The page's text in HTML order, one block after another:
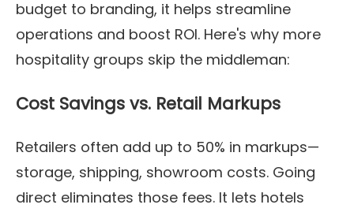
budget to branding, it helps streamline
operations and boost ROI. Here's why more
hospitality groups skip the middleman:
Cost Savings vs. Retail Markups
Retailers often add up to 50% in markups—
storage, shipping, showroom costs. Going
direct eliminates those fees. It lets hotels